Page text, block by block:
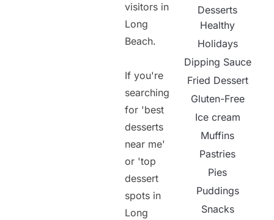
visitors in
Long
Beach.
If you're
searching
for 'best
desserts
near me'
or 'top
dessert
spots in
Long
Desserts
Healthy
Holidays
Dipping Sauce
Fried Dessert
Gluten-Free
Ice cream
Muffins
Pastries
Pies
Puddings
Snacks